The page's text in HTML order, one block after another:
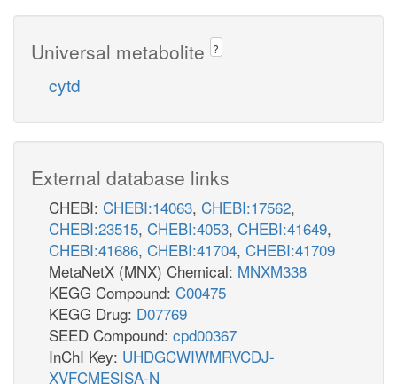
Universal metabolite ?
cytd
External database links
CHEBI: CHEBI:14063, CHEBI:17562,
CHEBI:23515, CHEBI:4053, CHEBI:41649,
CHEBI:41686, CHEBI:41704, CHEBI:41709
MetaNetX (MNX) Chemical: MNXM338
KEGG Compound: C00475
KEGG Drug: D07769
SEED Compound: cpd00367
InChI Key: UHDGCWIWMRVCDJ-
XVFCMESISA-N